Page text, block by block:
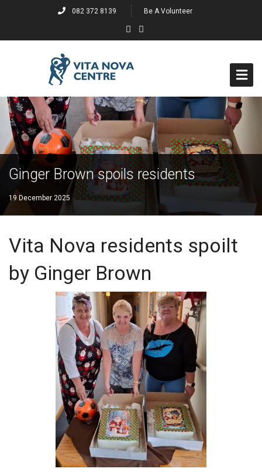
082 372 8139 Be A Volunteer
Home
About
Projects
Past Projects
Community Initiatives
Ginger Brown spoils residents
19 December 2025
Vita Nova residents spoilt
by Ginger Brown